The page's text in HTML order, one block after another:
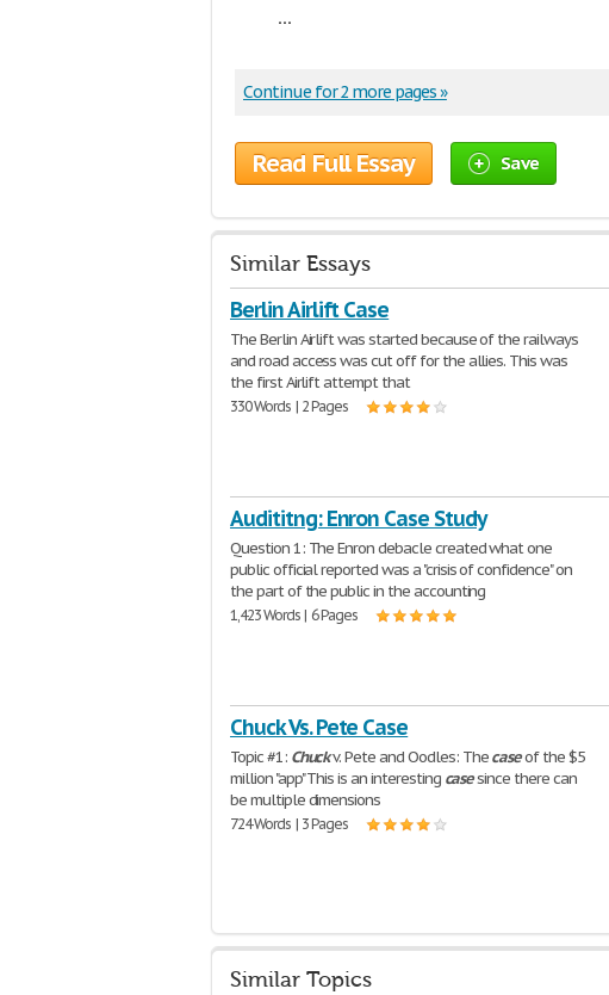
...
Continue for 2 more pages »
Read Full Essay Save
Similar Essays
Berlin Airlift Case
The Berlin Airlift was started because of the railways
and road access was cut off for the allies. This was
the first Airlift attempt that
330 Words | 2 Pages
Audititng: Enron Case Study
Question 1: The Enron debacle created what one
public official reported was a "crisis of confidence" on
the part of the public in the accounting
1,423 Words | 6 Pages
Chuck Vs. Pete Case
Topic #1: Chuckv. Pete and Oodles: Thecaseof the $5
million "app" This is an interesting casesince there can
be multiple dimensions
724 Words | 3 Pages
Similar Topics